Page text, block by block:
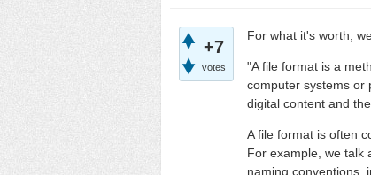
+7
votes
For what it's worth,
"A file format is a
computer systems or
digital content and
A file format is often
For example, we talk
naming conventions,